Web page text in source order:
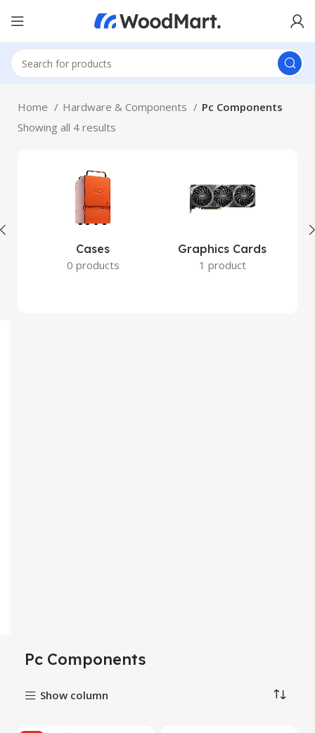
Home Hardware & Components
Pc Components
Showing all 4 results
Cases
0 products
Graphics Cards
1 product
Pc Components
Show column